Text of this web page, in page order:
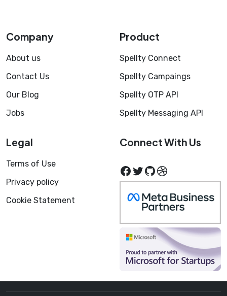
Company
About us
Contact Us
Our Blog
Jobs
Product
Spellty Connect
Spellty Campaings
Spellty OTP API
Spellty Messaging API
Legal
Terms of Use
Privacy policy
Cookie Statement
Connect With Us
Facebook
Twitter
GitHub
Dribbble